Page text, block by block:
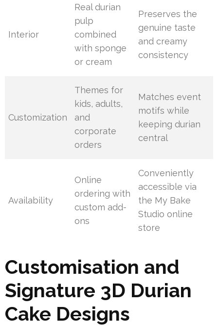
Interior
Real durian
pulp
combined
with sponge
or cream
Preserves the
genuine taste
and creamy
consistency
Customization
Themes for
kids, adults,
and
corporate
orders
Matches event
motifs while
keeping durian
central
Availability
Online
ordering with
custom add-
ons
Conveniently
accessible via
the My Bake
Studio online
store
Customisation and
Signature 3D Durian
Cake Designs